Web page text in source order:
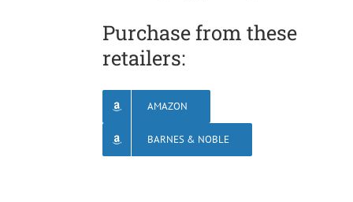
Purchase from these
retailers:
AMAZON
BARNES & NOBLE